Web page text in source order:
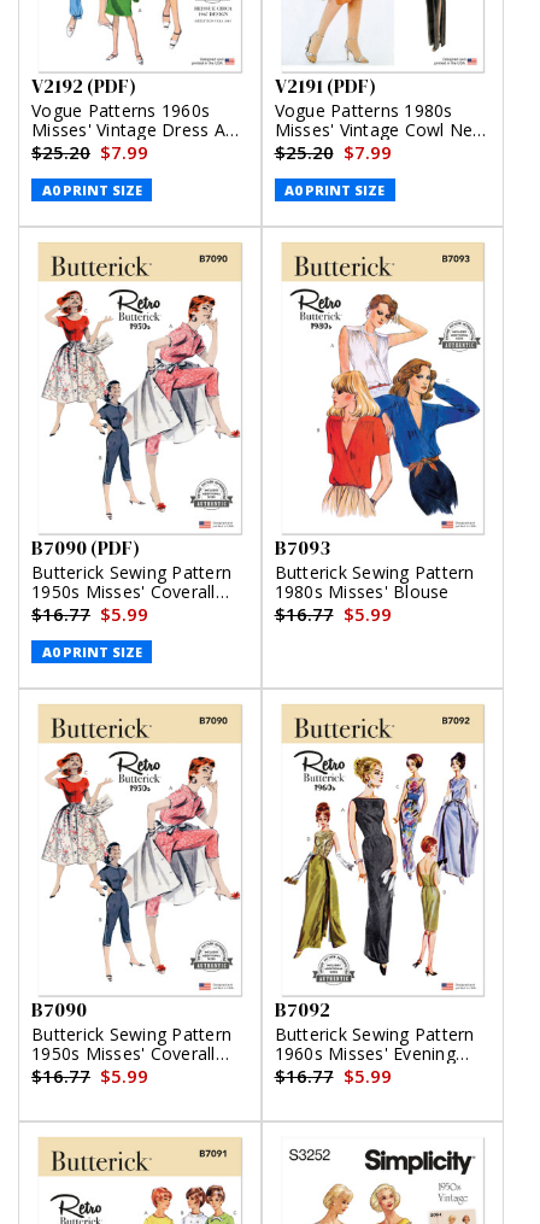
V2192 (PDF)
Vogue Patterns 1960s
Misses' Vintage Dress And
Jacket (PDF)
$25.20 $7.99
A0 PRINT SIZE
V2191 (PDF)
Vogue Patterns 1980s
Misses' Vintage Cowl Neck
Dress and Belt by Diane
Von Furstenberg (PDF)
$25.20 $7.99
A0 PRINT SIZE
B7090 (PDF)
Butterick Sewing Pattern
1950s Misses' Coverall
and Overskirt (PDF)
$16.77 $5.99
A0 PRINT SIZE
B7093
Butterick Sewing Pattern
1980s Misses' Blouse
$16.77 $5.99
B7090
Butterick Sewing Pattern
1950s Misses' Coverall
and Overskirt
$16.77 $5.99
B7092
Butterick Sewing Pattern
1960s Misses' Evening
Dresses
$16.77 $5.99